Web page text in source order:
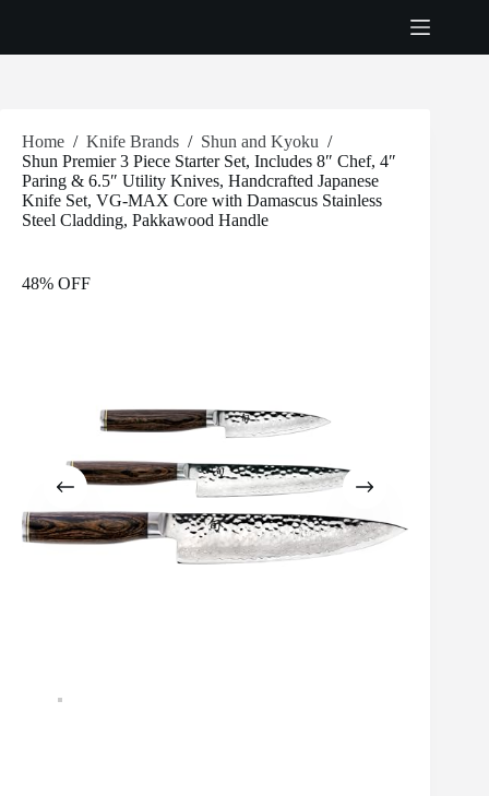
Home / Knife Brands / Shun and Kyoku /
Shun Premier 3 Piece Starter Set, Includes 8″ Chef, 4″
Paring & 6.5″ Utility Knives, Handcrafted Japanese
Knife Set, VG-MAX Core with Damascus Stainless
Steel Cladding, Pakkawood Handle
48% OFF